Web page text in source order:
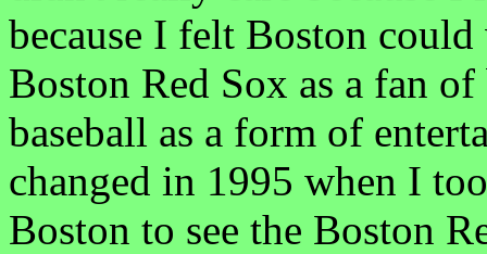
because I felt Boston
Boston Red Sox as a fan
baseball as a form of
changed in 1995 when I
Boston to see the Boston